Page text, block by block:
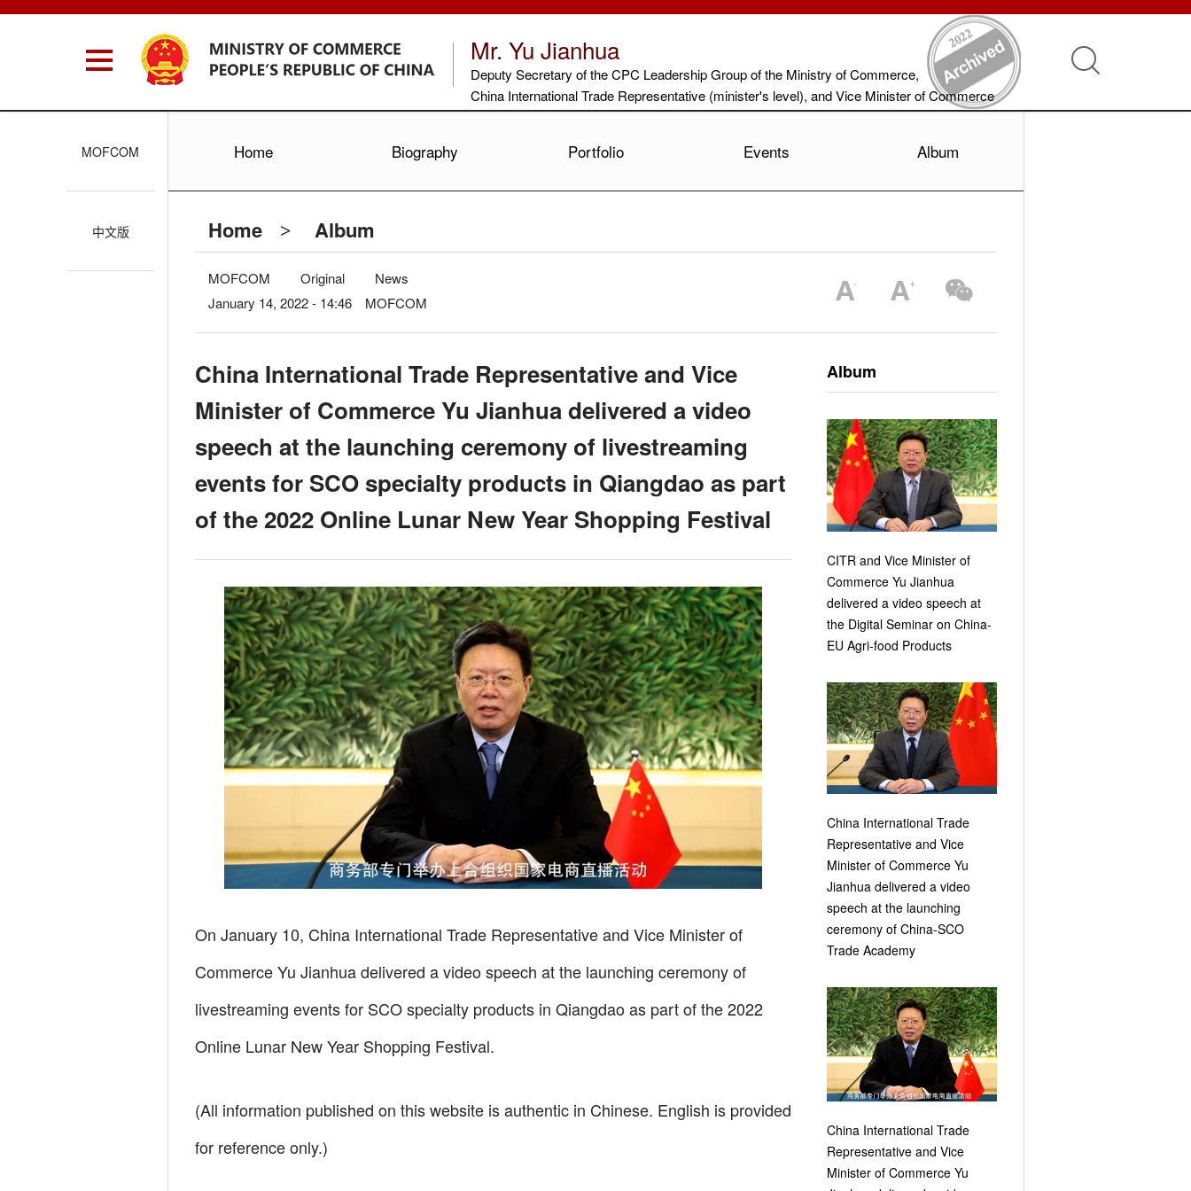
Mr. Yu Jianhua
Deputy Secretary of the CPC Leadership Group of the Ministry of Commerce,
China International Trade Representative (minister's level), and Vice Minister of Commerce
Home Biography Portfolio Events Album
Home > Album
MOFCOM Original
News
January 14, 2022 - 14:46 MOFCOM
China International Trade Representative and Vice
Minister of Commerce Yu Jianhua delivered a video
speech at the launching ceremony of livestreaming
events for SCO specialty products in Qiangdao as part
of the 2022 Online Lunar New Year Shopping Festival
On January 10, China International Trade Representative and Vice Minister of
Commerce Yu Jianhua delivered a video speech at the launching ceremony of
livestreaming events for SCO specialty products in Qiangdao as part of the 2022
Online Lunar New Year Shopping Festival.
(All information published on this website is authentic in Chinese. English is provided
for reference only.)
Album
CITR and Vice Minister of
Commerce Yu Jianhua
delivered a video speech at
the Digital Seminar on China-
EU Agri-food Products
China International Trade
Representative and Vice
Minister of Commerce Yu
Jianhua delivered a video
speech at the launching
ceremony of China-SCO
Trade Academy
China International Trade
Representative and Vice
Minister of Commerce Yu
MOFCOM
中文版